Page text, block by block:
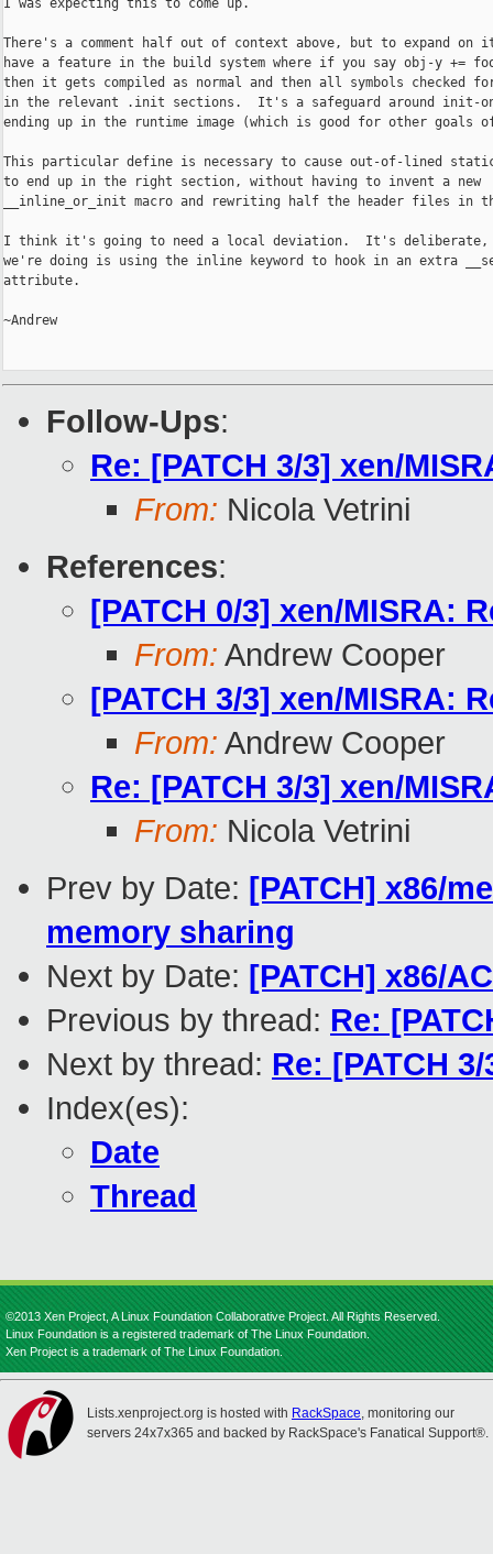
I was expecting this to come up.
There's a comment half out of context above, but to expand on
have a feature in the build system where if you say obj-y +=
then it gets compiled as normal and then all symbols checked
in the relevant .init sections.  It's a safeguard around init-
ending up in the runtime image (which is good for other goals
This particular define is necessary to cause out-of-lined
to end up in the right section, without having to invent a new
__inline_or_init macro and rewriting half the header files in
I think it's going to need a local deviation.  It's deliberate,
we're doing is using the inline keyword to hook in an extra
attribute.
~Andrew
Follow-Ups:
Re: [PATCH 3/3] xen/
From: Nicola Vetrini
References:
[PATCH 0/3] xen/MISRA:
From: Andrew Cooper
[PATCH 3/3] xen/MISRA:
From: Andrew Cooper
Re: [PATCH 3/3] xen/
From: Nicola Vetrini
Prev by Date: [PATCH] x86/
memory sharing
Next by Date: [PATCH] x86/
Previous by thread: Re:
Next by thread: Re: [PATCH
Index(es):
Date
Thread
©2013 Xen Project, A Linux Foundation Collaborative Project. All Rights Reserved.
Linux Foundation is a registered trademark of The Linux Foundation.
Xen Project is a trademark of The Linux Foundation.
Lists.xenproject.org is hosted with RackSpace, monitoring our
servers 24x7x365 and backed by RackSpace's Fanatical Support®.